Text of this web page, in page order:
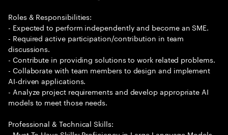
Roles & Responsibilities:
- Expected to perform independently and become an SME.
- Required active participation/contribution in team
discussions.
- Contribute in providing solutions to work related problems.
- Collaborate with team members to design and implement
AI-driven applications.
- Analyze project requirements and develop appropriate AI
models to meet those needs.
Professional & Technical Skills: